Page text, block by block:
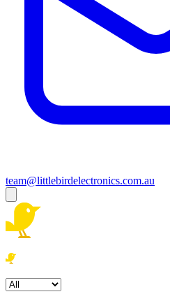
team@littlebirdelectronics.com.au